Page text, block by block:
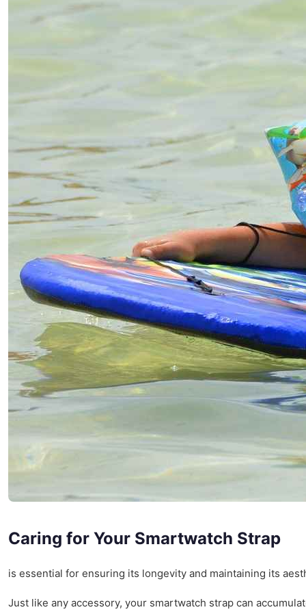
Caring for Your Smartwatch Strap
is essential for ensuring its longevity and maintaining its
Just like any accessory, your smartwatch strap can